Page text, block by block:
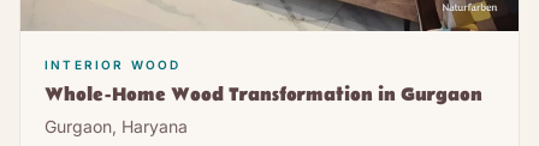
INTERIOR WOOD
Whole-Home Wood Transformation in Gurgaon
Gurgaon, Haryana